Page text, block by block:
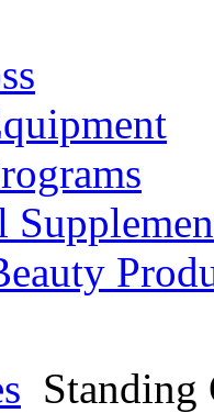
Standing